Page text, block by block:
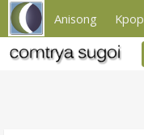
Anisong Kpop